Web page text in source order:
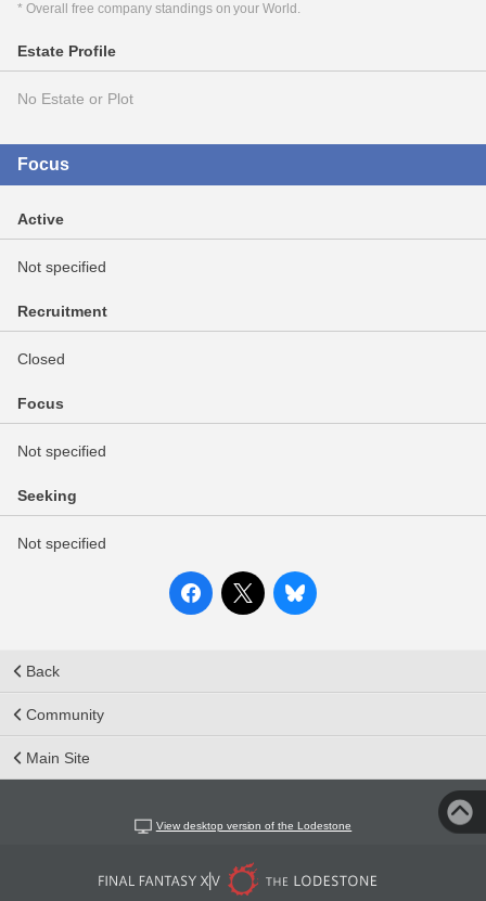
* Overall free company standings on your World.
Estate Profile
No Estate or Plot
Focus
Active
Not specified
Recruitment
Closed
Focus
Not specified
Seeking
Not specified
Back
Community
Main Site
View desktop version of the Lodestone